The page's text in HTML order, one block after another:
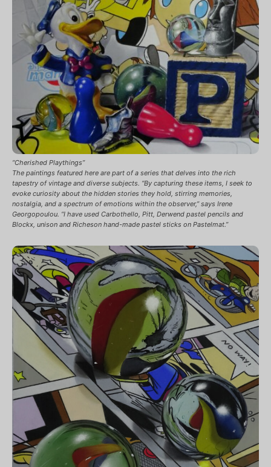
“Cherished Playthings”
The paintings featured here are part of a series that delves into the rich
tapestry of vintage and diverse subjects. “By capturing these items, I seek to
evoke curiosity about the hidden stories they hold, stirring memories,
nostalgia, and a spectrum of emotions within the observer,” says Irene
Georgopoulou. “I have used Carbothello, Pitt, Derwend pastel pencils and
Blockx, unison and Richeson hand-made pastel sticks on Pastelmat.”